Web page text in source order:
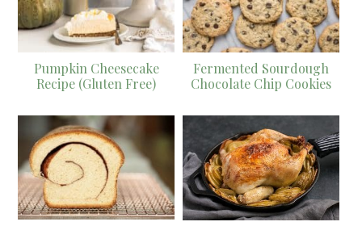
Pumpkin Cheesecake
Recipe (Gluten Free)
Fermented Sourdough
Chocolate Chip Cookies